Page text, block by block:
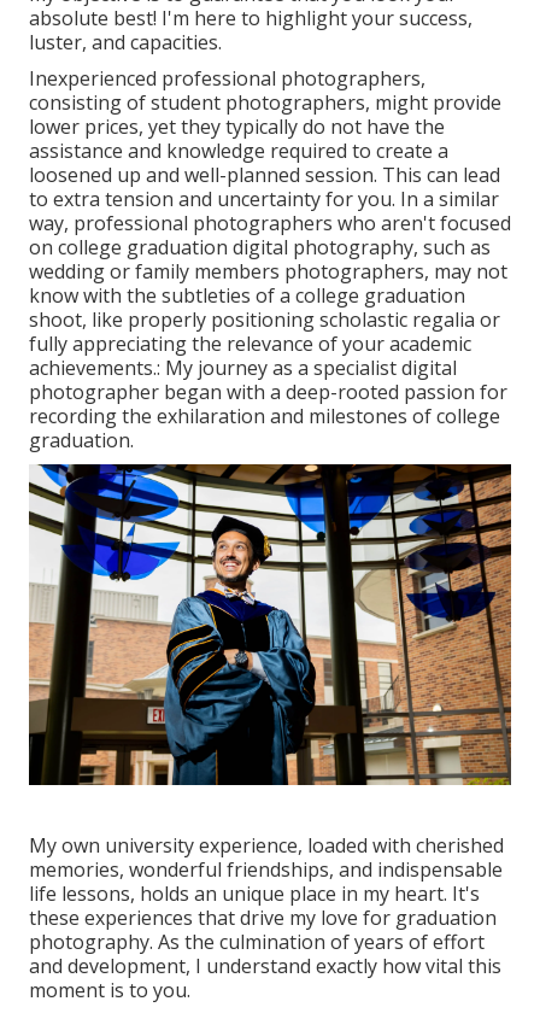
absolute best! I'm here to highlight your success,
luster, and capacities.
Inexperienced professional photographers,
consisting of student photographers, might provide
lower prices, yet they typically do not have the
assistance and knowledge required to create a
loosened up and well-planned session. This can lead
to extra tension and uncertainty for you. In a similar
way, professional photographers who aren't focused
on college graduation digital photography, such as
wedding or family members photographers, may not
know with the subtleties of a college graduation
shoot, like properly positioning scholastic regalia or
fully appreciating the relevance of your academic
achievements.: My journey as a specialist digital
photographer began with a deep-rooted passion for
recording the exhilaration and milestones of college
graduation.
My own university experience, loaded with cherished
memories, wonderful friendships, and indispensable
life lessons, holds an unique place in my heart. It's
these experiences that drive my love for graduation
photography. As the culmination of years of effort
and development, I understand exactly how vital this
moment is to you.